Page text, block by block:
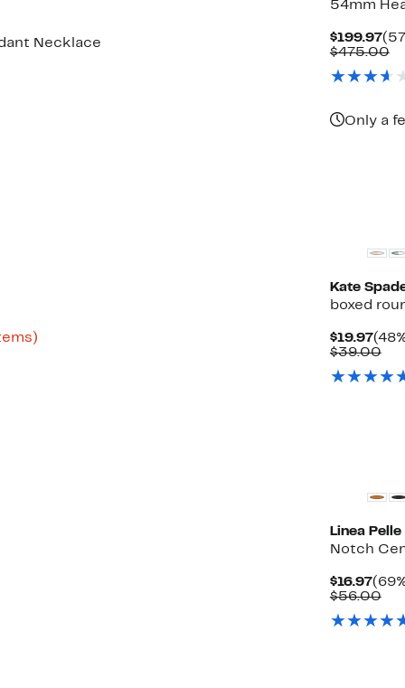
Necklace
54mm
$199.97
$475.00
Only a
Up
Kate
boxed
$19.97
$39.00
Linea Pelle
Notch
$16.97
$56.00